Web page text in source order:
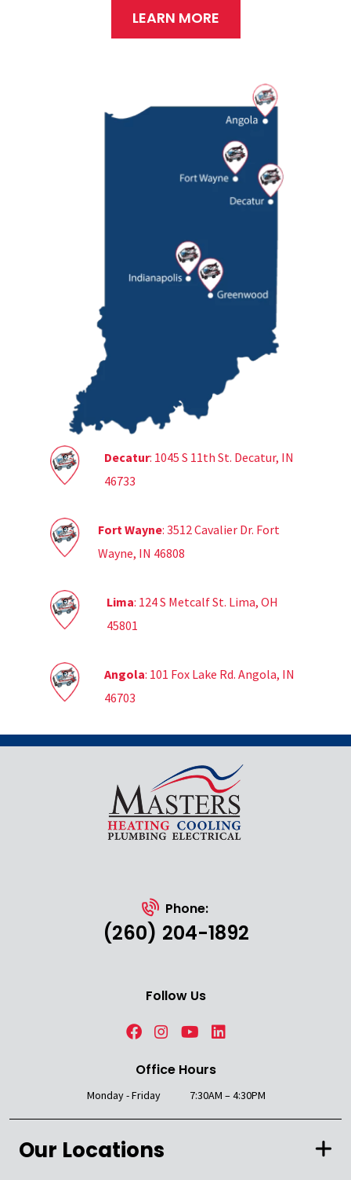
LEARN MORE
Decatur: 1045 S 11th St. Decatur, IN
46733
Fort Wayne: 3512 Cavalier Dr. Fort
Wayne, IN 46808
Lima: 124 S Metcalf St. Lima, OH
45801
Angola: 101 Fox Lake Rd. Angola, IN
46703
Phone:
(260) 204-1892
Follow Us
Office Hours
Monday - Friday 7:30AM – 4:30PM
Our Locations